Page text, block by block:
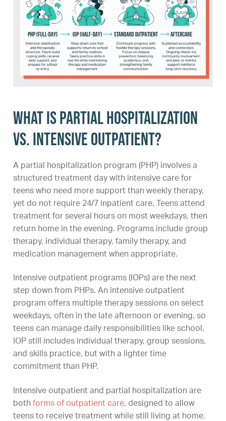
What is partial hospitalization
vs. intensive outpatient?
A partial hospitalization program (PHP) involves a
structured treatment day with intensive care for
teens who need more support than weekly therapy,
yet do not require 24/7 inpatient care. Teens attend
treatment for several hours on most weekdays, then
return home in the evening. Programs include group
therapy, individual therapy, family therapy, and
medication management when appropriate.
Intensive outpatient programs (IOPs) are the next
step down from PHPs. An intensive outpatient
program offers multiple therapy sessions on select
weekdays, often in the late afternoon or evening, so
teens can manage daily responsibilities like school.
IOP still includes individual therapy, group sessions,
and skills practice, but with a lighter time
commitment than PHP.
Intensive outpatient and partial hospitalization are
both forms of outpatient care, designed to allow
teens to receive treatment while still living at home.